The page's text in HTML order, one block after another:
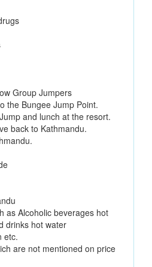
Group Jumpers
the Bungee Jump Point.
and lunch at the resort.
back to Kathmandu.
as Alcoholic beverages hot
drinks hot water
etc.
are not mentioned on price